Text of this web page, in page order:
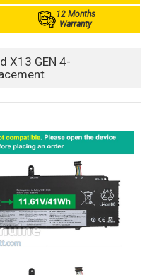
12 Months
Warranty
X13 GEN 4-